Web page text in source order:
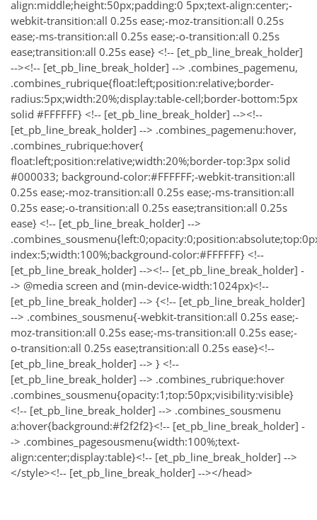
align:middle;height:50px;padding:0 5px;text-align:center;-
webkit-transition:all 0.25s ease;-moz-transition:all 0.25s
ease;-ms-transition:all 0.25s ease;-o-transition:all 0.25s
ease;transition:all 0.25s ease} <!-- [et_pb_line_break_holder]
--><!-- [et_pb_line_break_holder] --> .combines_pagemenu,
.combines_rubrique{float:left;position:relative;border-
radius:5px;width:20%;display:table-cell;border-bottom:5px
solid #FFFFFF} <!-- [et_pb_line_break_holder] --><!--
[et_pb_line_break_holder] --> .combines_pagemenu:hover,
.combines_rubrique:hover{
float:left;position:relative;width:20%;border-top:3px solid
#000033; background-color:#FFFFFF;-webkit-transition:all
0.25s ease;-moz-transition:all 0.25s ease;-ms-transition:all
0.25s ease;-o-transition:all 0.25s ease;transition:all 0.25s
ease} <!-- [et_pb_line_break_holder] -->
index:5;width:100%;background-color:#FFFFFF} <!--
[et_pb_line_break_holder] --><!-- [et_pb_line_break_holder] -
-> @media screen and (min-device-width:1024px)<!--
[et_pb_line_break_holder] --> {<!-- [et_pb_line_break_holder]
--> .combines_sousmenu{-webkit-transition:all 0.25s ease;-
moz-transition:all 0.25s ease;-ms-transition:all 0.25s ease;-
o-transition:all 0.25s ease;transition:all 0.25s ease}<!--
[et_pb_line_break_holder] --> } <!--
[et_pb_line_break_holder] --> .combines_rubrique:hover
.combines_sousmenu{opacity:1;top:50px;visibility:visible}
<!-- [et_pb_line_break_holder] --> .combines_sousmenu
a:hover{background:#f2f2f2}<!-- [et_pb_line_break_holder] -
-> .combines_pagesousmenu{width:100%;text-
align:center;display:table}<!-- [et_pb_line_break_holder] -->
</style><!-- [et_pb_line_break_holder] --></head>